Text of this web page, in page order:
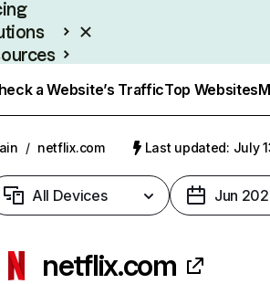
a Website’s TrafficTop Websites
/ netflix.com Last updated: July
All Devices Jun
netflix.com